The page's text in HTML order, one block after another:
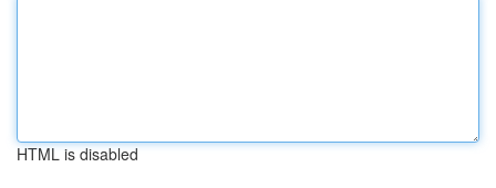
HTML is disabled